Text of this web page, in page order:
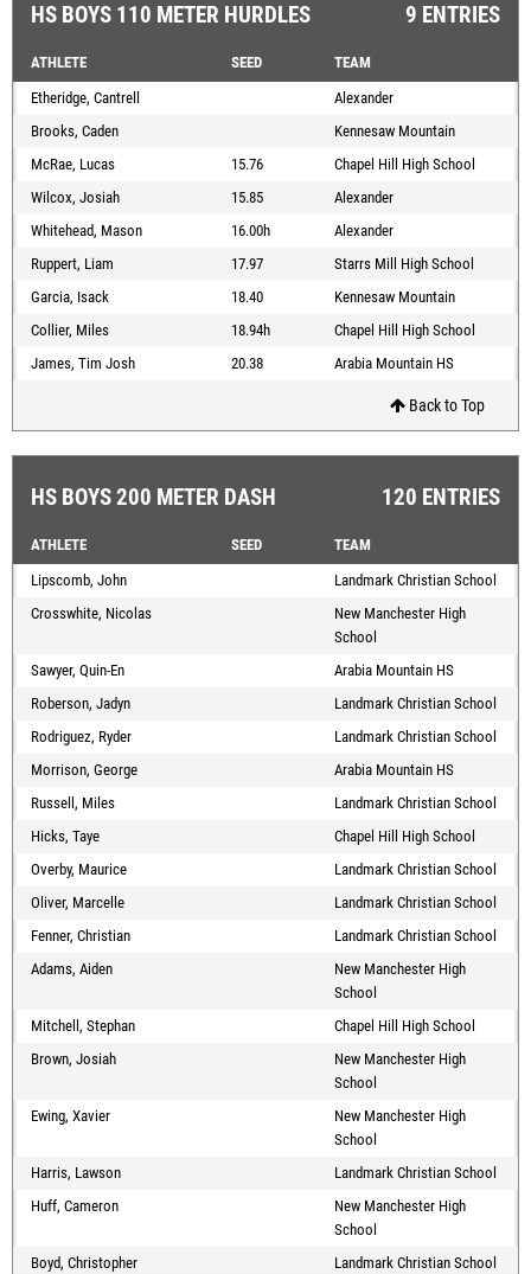
HS BOYS 110 METER HURDLES 9 ENTRIES
ATHLETE SEED
TEAM
Etheridge, Cantrell
Alexander
Brooks, Caden
Kennesaw Mountain
McRae, Lucas
15.76
Chapel Hill High School
Wilcox, Josiah
15.85
Alexander
Whitehead, Mason
16.00h
Alexander
Ruppert, Liam
17.97
Starrs Mill High School
Garcia, Isack
18.40
Kennesaw Mountain
Collier, Miles
18.94h
Chapel Hill High School
James, Tim Josh
20.38 Arabia Mountain HS
Back to Top
HS BOYS 200 METER DASH 120 ENTRIES
ATHLETE SEED
TEAM
Lipscomb, John
Landmark Christian School
Crosswhite, Nicolas
New Manchester High
School
Sawyer, Quin-En
Arabia Mountain HS
Roberson, Jadyn
Landmark Christian School
Rodriguez, Ryder
Landmark Christian School
Morrison, George
Arabia Mountain HS
Russell, Miles
Landmark Christian School
Hicks, Taye
Chapel Hill High School
Overby, Maurice
Landmark Christian School
Oliver, Marcelle
Landmark Christian School
Fenner, Christian
Landmark Christian School
Adams, Aiden
New Manchester High
School
Mitchell, Stephan
Chapel Hill High School
Brown, Josiah
New Manchester High
School
Ewing, Xavier
New Manchester High
School
Harris, Lawson
Landmark Christian School
Huff, Cameron
New Manchester High
School
Boyd, Christopher
Landmark Christian School